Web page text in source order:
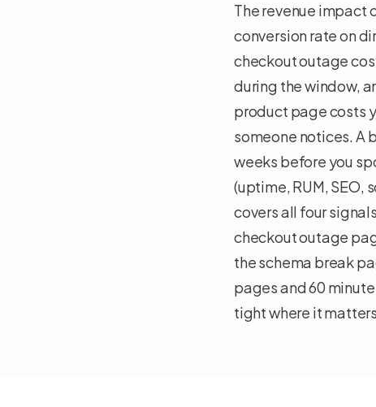
The revenue impact
conversion rate on
checkout outage
during the window,
product page costs
someone notices. A
weeks before you
(uptime, RUM,
covers all four
checkout outage
the schema break
pages and 60
tight where it